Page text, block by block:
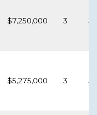
$7,250,000 3
$5,275,000 3